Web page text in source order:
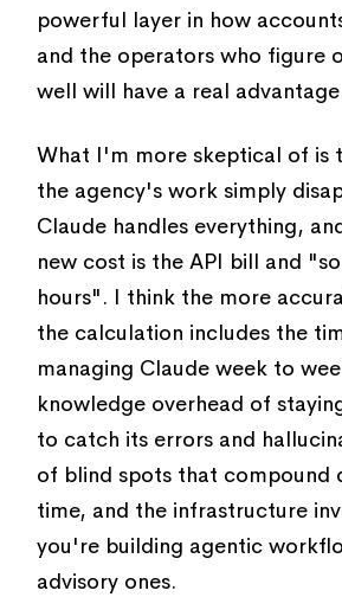
powerful layer in how
and the operators who figure
well will have a real
What I'm more skeptical of is
the agency's work simply
Claude handles everything,
new cost is the API bill and
hours". I think the more
the calculation includes the
managing Claude week to
knowledge overhead of
to catch its errors and
of blind spots that compound
time, and the infrastructure
you're building agentic
advisory ones.